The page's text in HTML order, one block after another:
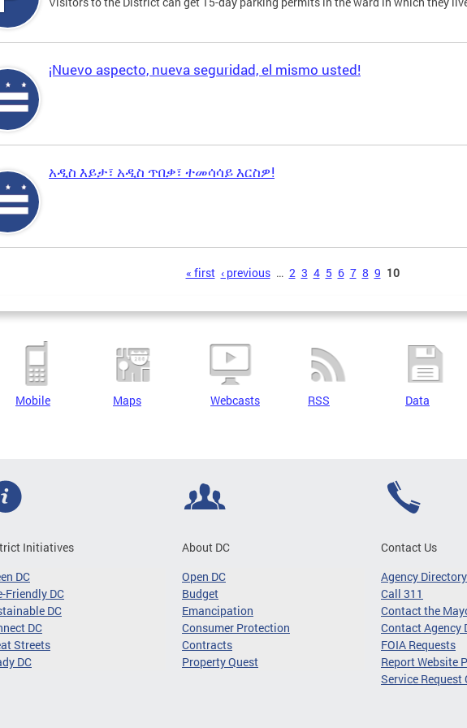
¡Nuevo aspecto, nueva seguridad, el mismo usted!
አዲስ እይታ፣ አዲስ ጥበቃ፣ ተመሳሳይ እርስዎ!
« first ‹ previous … 2 3 4 5 6 7 8 9 10
Mobile Maps Webcasts RSS Data
Initiatives
DC
Friendly DC
DC
DC
Streets
DC
About DC
Open DC
Budget
Emancipation
Consumer Protection
Contracts
Property Quest
Contact Us
Agency Directory
Call 311
Contact the
Contact Agency
FOIA Requests
Report Website
Service Request